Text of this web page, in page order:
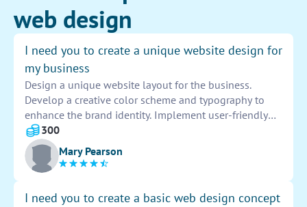
web design
I need you to create a unique website design for
my business
Design a unique website layout for the business.
Develop a creative color scheme and typography to
enhance the brand identity. Implement user-friendly
navigation and responsive design. Incorporate high-
quality graphics and engaging content to captivate
visitors. Ensure seamless functionality across all
devices and browsers. Provide a visually appealing
and professional online presence for the company.
300
Mary Pearson
I need you to create a basic web design concept